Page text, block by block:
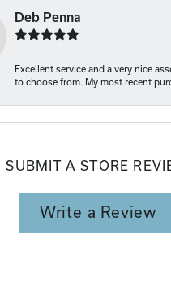
Deb Penna
Excellent service and a very nice
to choose from. My most recent
SUBMIT A STORE
Write a Review